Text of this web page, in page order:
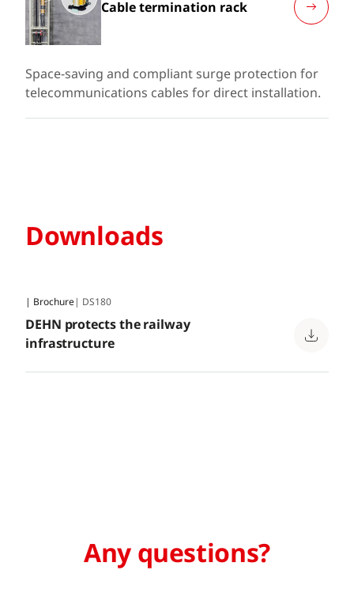
Cable termination rack
Space-saving and compliant surge protection for
telecommunications cables for direct installation.
Downloads
| Brochure| DS180
DEHN protects the railway
infrastructure
Any questions?